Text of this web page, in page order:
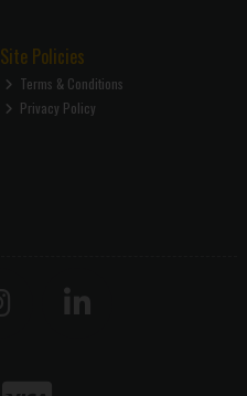
Site Policies
Terms & Conditions
Privacy Policy